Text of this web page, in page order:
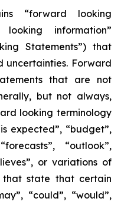
“forward looking
information”
Statements”) that
uncertainties. Forward
that are not
but not always,
looking terminology
expected”, “budget”,
“outlook”,
or variations of
that state that certain
“could”, “would”,